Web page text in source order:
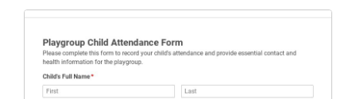
for teams and organizations.